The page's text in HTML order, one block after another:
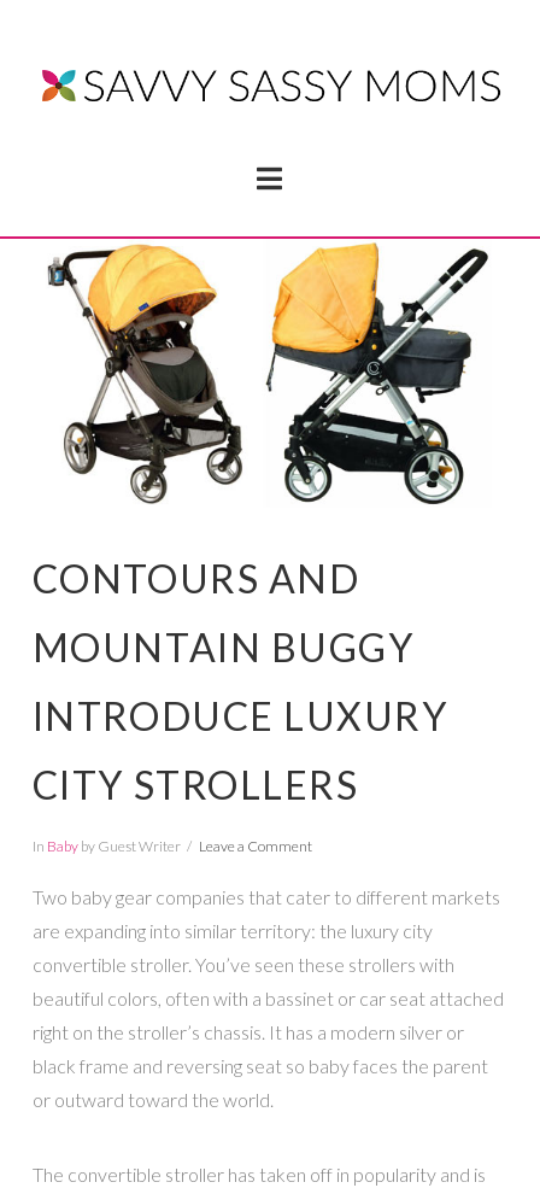
Navigation
CONTOURS AND
MOUNTAIN BUGGY
INTRODUCE LUXURY
CITY STROLLERS
In Babyby Guest Writer Leave a Comment
Two baby gear companies that cater to different markets
are expanding into similar territory: the luxury city
convertible stroller. You’ve seen these strollers with
beautiful colors, often with a bassinet or car seat attached
right on the stroller’s chassis. It has a modern silver or
black frame and reversing seat so baby faces the parent
or outward toward the world.
The convertible stroller has taken off in popularity and is